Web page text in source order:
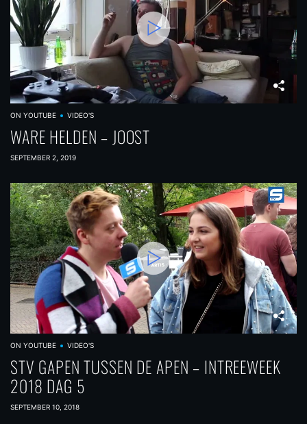
ON YOUTUBE VIDEO'S
WARE HELDEN – JOOST
SEPTEMBER 2, 2019
ON YOUTUBE VIDEO'S
STV GAPEN TUSSEN DE APEN – INTREEWEEK
2018 DAG 5
SEPTEMBER 10, 2018